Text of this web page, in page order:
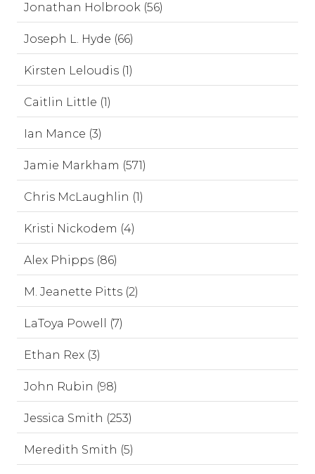
Jonathan Holbrook (56)
Joseph L. Hyde (66)
Kirsten Leloudis (1)
Caitlin Little (1)
Ian Mance (3)
Jamie Markham (571)
Chris McLaughlin (1)
Kristi Nickodem (4)
Alex Phipps (86)
M. Jeanette Pitts (2)
LaToya Powell (7)
Ethan Rex (3)
John Rubin (98)
Jessica Smith (253)
Meredith Smith (5)